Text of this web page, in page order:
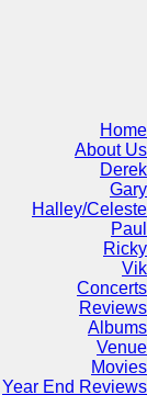
Home
About Us
Derek
Gary
Halley/Celeste
Paul
Ricky
Vik
Concerts
Reviews
Albums
Venue
Movies
Year End Reviews